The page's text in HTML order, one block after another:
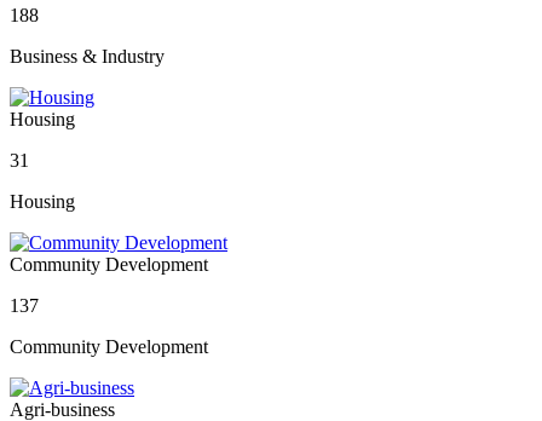
188
Business & Industry
Housing
31
Housing
Community Development
137
Community Development
Agri-business